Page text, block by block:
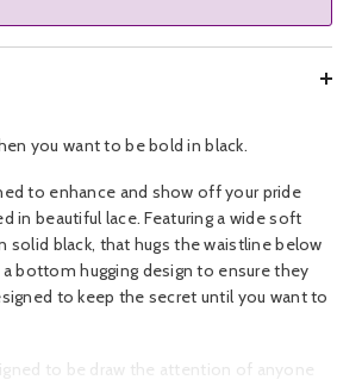
you want to be bold in black.
to enhance and show off your pride
in beautiful lace. Featuring a wide soft
solid black, that hugs the waistline below
bottom hugging design to ensure they
to keep the secret until you want to
to be draw the attention of anyone